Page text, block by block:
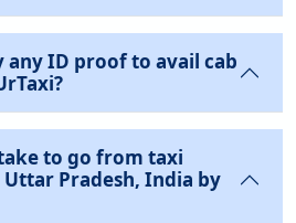
any ID proof to avail cab
to go from taxi
Uttar Pradesh, India by